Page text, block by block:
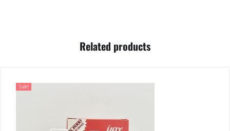
Related products
Sale!